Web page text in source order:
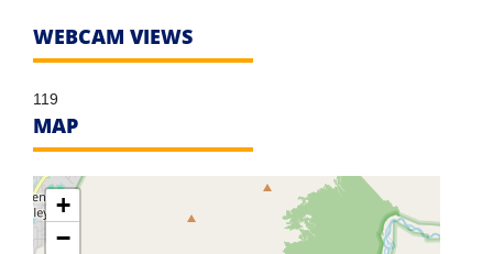
WEBCAM VIEWS
119
MAP
+
−